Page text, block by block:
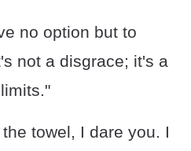
no option but to
not a disgrace; it's a
towel, I dare you. I